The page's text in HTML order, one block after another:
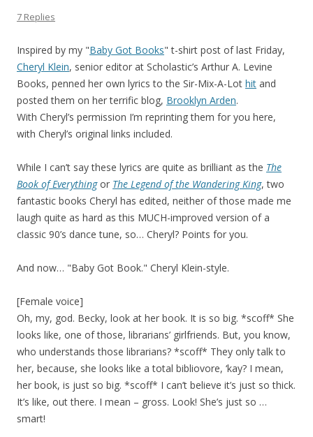
7 Replies
Inspired by my "Baby Got Books" t-shirt post of last Friday,
Cheryl Klein, senior editor at Scholastic’s Arthur A. Levine
Books, penned her own lyrics to the Sir-Mix-A-Lot hit and
posted them on her terrific blog, Brooklyn Arden.
With Cheryl’s permission I’m reprinting them for you here,
with Cheryl’s original links included.
While I can’t say these lyrics are quite as brilliant as the The
Book of Everythingor The Legend of the Wandering King, two
fantastic books Cheryl has edited, neither of those made me
laugh quite as hard as this MUCH-improved version of a
classic 90’s dance tune, so… Cheryl? Points for you.
And now… "Baby Got Book." Cheryl Klein-style.
[Female voice]
Oh, my, god. Becky, look at her book. It is so big. *scoff* She
looks like, one of those, librarians’ girlfriends. But, you know,
who understands those librarians? *scoff* They only talk to
her, because, she looks like a total bibliovore, ‘kay? I mean,
her book, is just so big. *scoff* I can’t believe it’s just so thick.
It’s like, out there. I mean – gross. Look! She’s just so …
smart!